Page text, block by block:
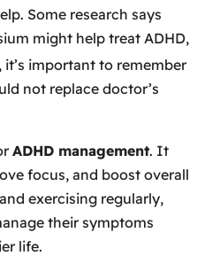
Some research says
might help treat ADHD,
it’s important to remember
not replace doctor’s
ADHD management. It
focus, and boost overall
exercising regularly,
their symptoms
life.